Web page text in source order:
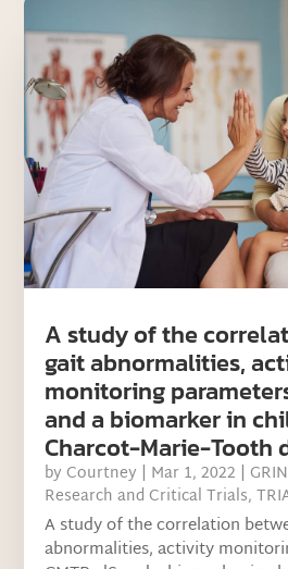
A study of the
gait abnormalities,
monitoring
and a biomarker in
Charcot-Marie-Tooth
by Courtney | Mar 1, 2022 |
Research and Critical Trials,
A study of the correlation
abnormalities, activity